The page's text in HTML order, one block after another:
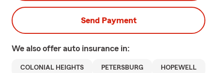
Send Payment
We also offer auto insurance in:
COLONIAL HEIGHTS PETERSBURG HOPEWELL